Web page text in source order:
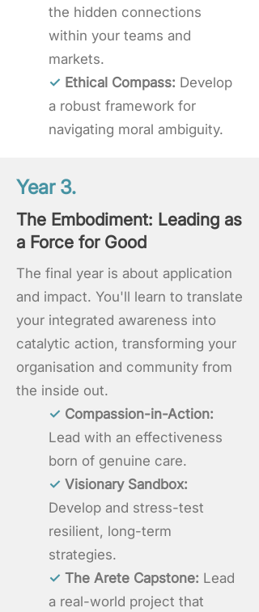
the hidden connections
within your teams and
markets.
✓ Ethical Compass: Develop
a robust framework for
navigating moral ambiguity.
Year 3.
The Embodiment: Leading as
a Force for Good
The final year is about application
and impact. You'll learn to translate
your integrated awareness into
catalytic action, transforming your
organisation and community from
the inside out.
✓ Compassion-in-Action:
Lead with an effectiveness
born of genuine care.
✓ Visionary Sandbox:
Develop and stress-test
resilient, long-term
strategies.
✓ The Arete Capstone: Lead
a real-world project that